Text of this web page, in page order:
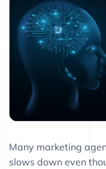
Many marketing
slows down even